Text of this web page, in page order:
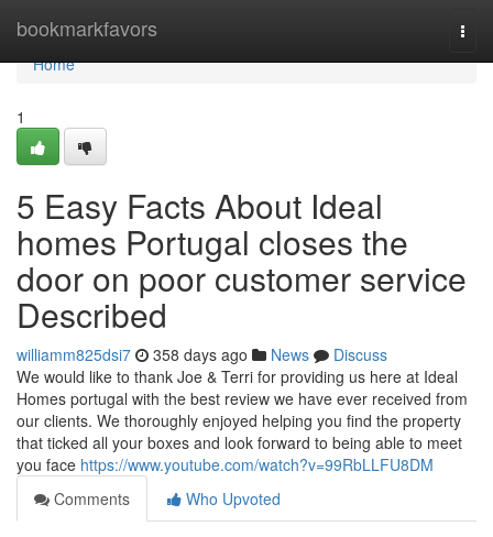
bookmarkfavors
Home
Home
1
5 Easy Facts About Ideal
homes Portugal closes the
door on poor customer service
Described
williamm825dsi7 358 days ago News
Discuss
We would like to thank Joe & Terri for providing us here at Ideal
Homes portugal with the best review we have ever received from
our clients. We thoroughly enjoyed helping you find the property
that ticked all your boxes and look forward to being able to meet
you face https://www.youtube.com/watch?v=99RbLLFU8DM
Comments
Who Upvoted